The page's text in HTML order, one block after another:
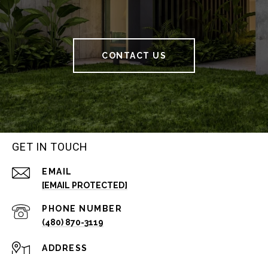
CONTACT US
GET IN TOUCH
EMAIL
[EMAIL PROTECTED]
PHONE NUMBER
(480) 870-3119
ADDRESS